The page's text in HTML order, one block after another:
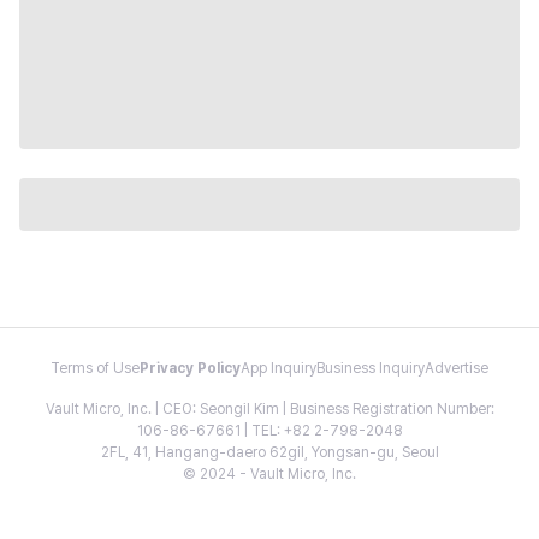
Terms of Use Privacy PolicyApp InquiryBusiness InquiryAdvertise
Vault Micro, Inc. | CEO: Seongil Kim | Business Registration Number:
106-86-67661 | TEL: +82 2-798-2048
2FL, 41, Hangang-daero 62gil, Yongsan-gu, Seoul
© 2024 - Vault Micro, Inc.